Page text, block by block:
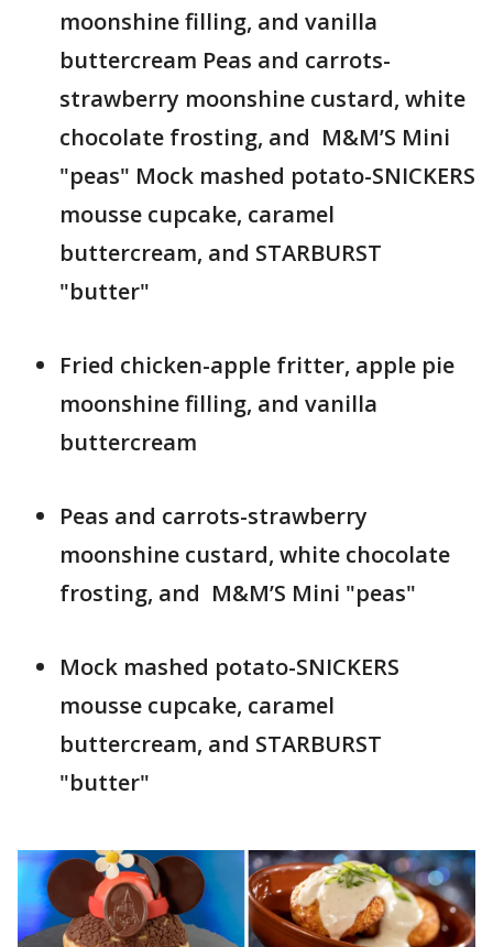
moonshine filling, and vanilla
buttercream ​ Peas and carrots-
strawberry moonshine custard, white
chocolate frosting, and M&M’S Mini
"peas" ​ Mock mashed potato-SNICKERS
mousse cupcake, caramel
buttercream, and STARBURST
"butter"
Fried chicken-apple fritter, apple pie
moonshine filling, and vanilla
buttercream ​
Peas and carrots-strawberry
moonshine custard, white chocolate
frosting, and M&M’S Mini "peas" ​
Mock mashed potato-SNICKERS
mousse cupcake, caramel
buttercream, and STARBURST
"butter"